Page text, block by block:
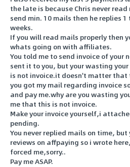
the late is because Chris never
send min. 10 mails then he replies
weeks.
If you will read mails properly then
whats going on with affiliates.
You told me to send invoice of your
sent it to you, but your wasting
is not invoice.it doesn't matter that
you got my mail regarding invoice
and pay me.why are you wasting
me that this is not invoice.
Make your invoice yourself,i
pending.
You never replied mails on time,
reviews on affpaying so i wrote
forced me,sorry..
Pay me ASAP.